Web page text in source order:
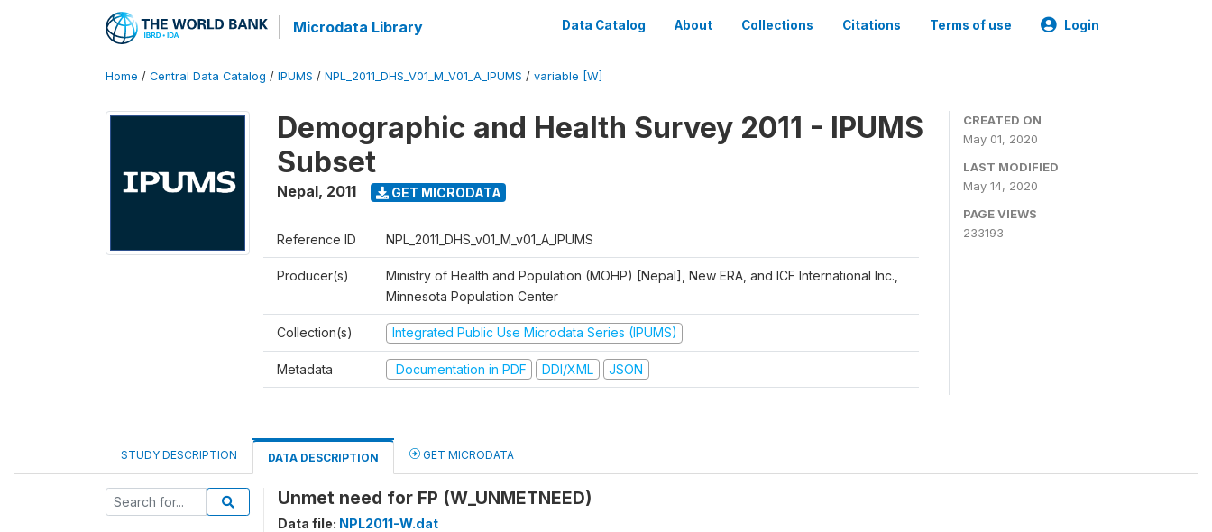
Microdata Library Data Catalog About Collections Citations Terms of use Login
Home / Central Data Catalog / IPUMS / NPL_2011_DHS_V01_M_V01_A_IPUMS / variable [W]
Demographic and Health Survey 2011 - IPUMS
Subset
Nepal, 2011 GET MICRODATA
Reference ID NPL_2011_DHS_v01_M_v01_A_IPUMS
Producer(s)
Ministry of Health and Population (MOHP) [Nepal], New ERA, and ICF International Inc.,
Minnesota Population Center
Collection(s) Integrated Public Use Microdata Series (IPUMS)
Metadata Documentation in PDF DDI/XML JSON
CREATED ON
May 01, 2020
LAST MODIFIED
May 14, 2020
PAGE VIEWS
233193
STUDY DESCRIPTION DATA DESCRIPTION GET MICRODATA
Unmet need for FP (W_UNMETNEED)
Data file: NPL2011-W.dat